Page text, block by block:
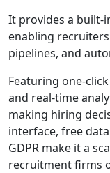
It provides a built-
enabling
pipelines, and
Featuring one-
and real-time
making hiring
interface, free
GDPR make it a
recruitment firms